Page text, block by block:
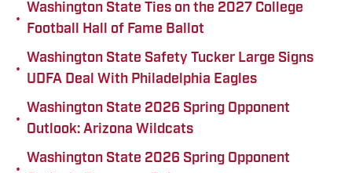
•
Washington State Ties on the 2027 College
Football Hall of Fame Ballot
•
Washington State Safety Tucker Large Signs
UDFA Deal With Philadelphia Eagles
•
Washington State 2026 Spring Opponent
Outlook: Arizona Wildcats
•
Washington State 2026 Spring Opponent